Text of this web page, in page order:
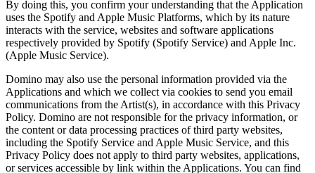
By doing this, you confirm your understanding that the Application
uses the Spotify and Apple Music Platforms, which by its nature
interacts with the service, websites and software applications
respectively provided by Spotify (Spotify Service) and Apple Inc.
(Apple Music Service).
Domino may also use the personal information provided via the
Applications and which we collect via cookies to send you email
communications from the Artist(s), in accordance with this Privacy
Policy. Domino are not responsible for the privacy information, or
the content or data processing practices of third party websites,
including the Spotify Service and Apple Music Service, and this
Privacy Policy does not apply to third party websites, applications,
or services accessible by link within the Applications. You can find